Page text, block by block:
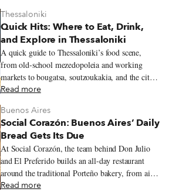
Thessaloniki
Quick Hits: Where to Eat, Drink,
and Explore in Thessaloniki
A quick guide to Thessaloniki’s food scene,
from old-school mezedopoleia and working
markets to bougatsa, soutzoukakia, and the city’s
new generation of restaurants.
Read more
Buenos Aires
Social Corazón: Buenos Aires’ Daily
Bread Gets Its Due
At Social Corazón, the team behind Don Julio
and El Preferido builds an all-day restaurant
around the traditional Porteño bakery, from airy
miñones and generously filled sandwiches de
Read more